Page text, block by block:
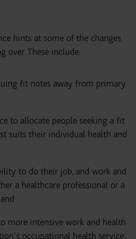
hints at some of the changes
over. These include:
fit notes away from primary
to allocate people seeking a fit
suits their individual health and
to do their job, and work and
a healthcare professional or a
more intensive work and health
occupational health service,